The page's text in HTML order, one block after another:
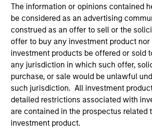
The information or opinions contained
be considered as an advertising
construed as an offer to sell or the
offer to buy any investment product
investment products be offered or sold
any jurisdiction in which such offer,
purchase, or sale would be unlawful
such jurisdiction. All investment
detailed restrictions associated with
are contained in the prospectus related
investment product.
As of July 25, 2025. The above is
and educational purposes only. There is
the investment mentioned resulted in
(for realized holdings), or will perform well
current holdings). The trademarks and
are the property of their respective
on this website has not been authorized,
otherwise approved by such owners. By
links shown here, you agree that you are
third party site. We are providing these
only as a convenience and the inclusion
not and does not imply any endorsement,
investigation, verification or monitoring by